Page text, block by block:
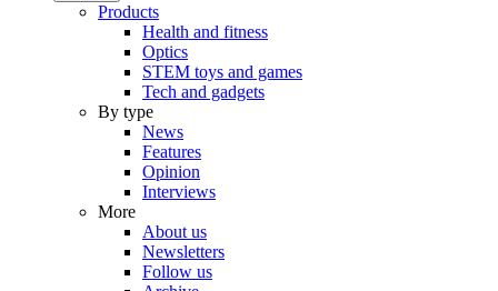
Products
Health and fitness
Optics
STEM toys and games
Tech and gadgets
By type
News
Features
Opinion
Interviews
More
About us
Newsletters
Follow us